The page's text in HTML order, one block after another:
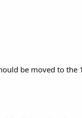
be moved to